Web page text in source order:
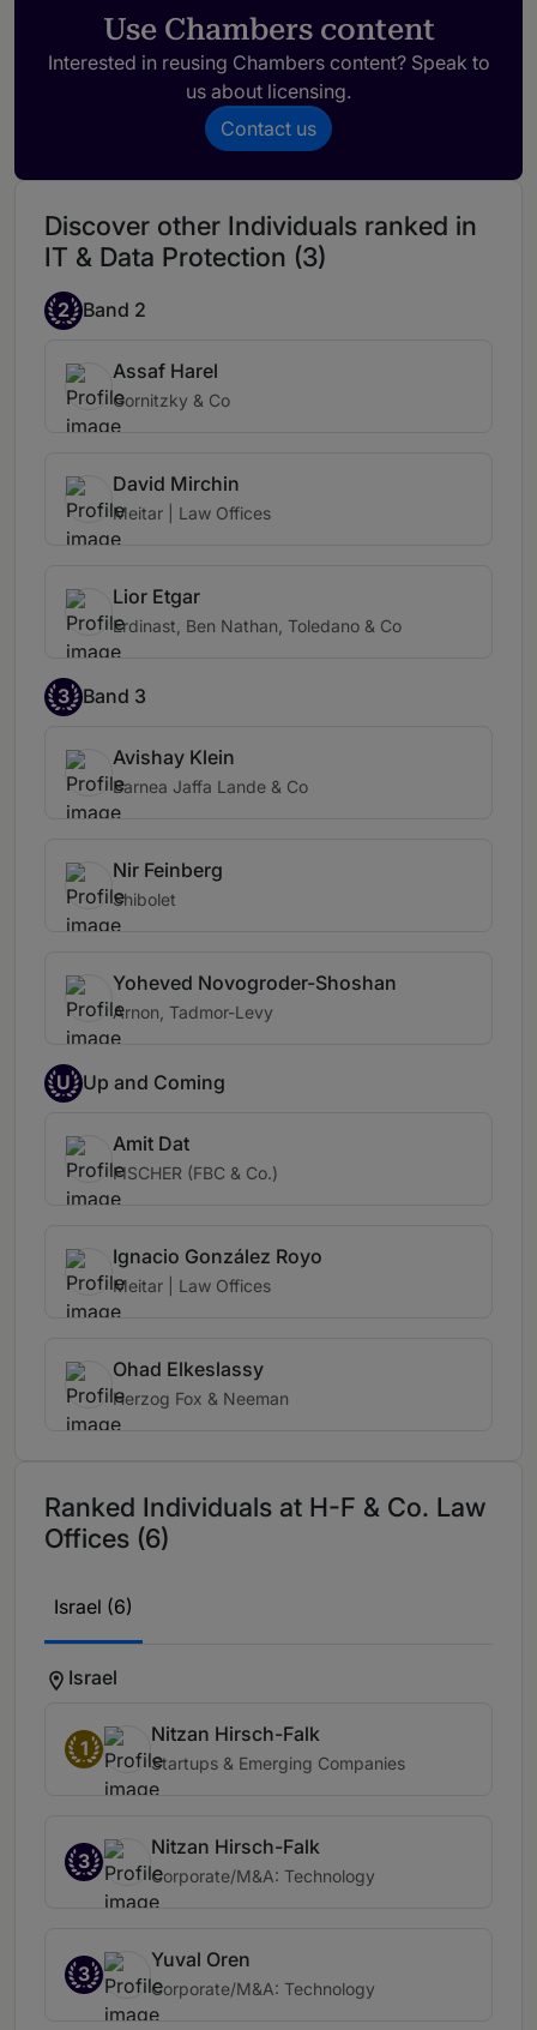
consistently steps in to support us at key
moments. Her guidance is both reassuring
and impactful.
Her ability to navigate sophisticated legal
she handles.
Use Chambers content
Interested in reusing Chambers content? Speak to
us about licensing.
Contact us
Discover other Individuals ranked in
IT & Data Protection (3)
2 Band 2
Assaf Harel
Gornitzky & Co
David Mirchin
Meitar | Law Offices
Lior Etgar
Erdinast, Ben Nathan, Toledano & Co
3 Band 3
Avishay Klein
Barnea Jaffa Lande & Co
Nir Feinberg
Shibolet
Yoheved Novogroder-Shoshan
Arnon, Tadmor-Levy
U Up and Coming
Amit Dat
FISCHER (FBC & Co.)
Ignacio González Royo
Meitar | Law Offices
Ohad Elkeslassy
Herzog Fox & Neeman
Ranked Individuals at H-F & Co. Law
Offices (6)
Israel (6)
Israel
1
Nitzan Hirsch-Falk
Startups & Emerging Companies
3
Nitzan Hirsch-Falk
Corporate/M&A: Technology
3
Yuval Oren
Corporate/M&A: Technology